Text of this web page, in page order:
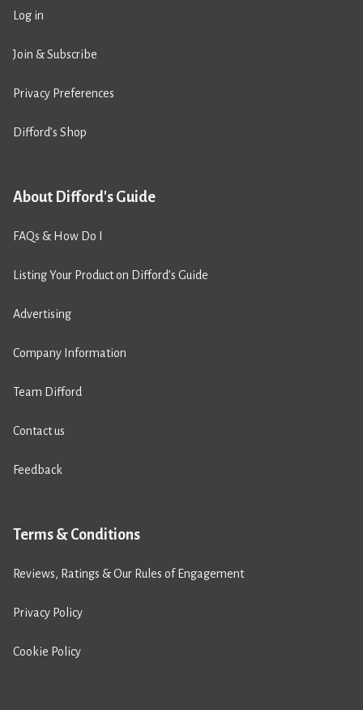
Log in
Join & Subscribe
Privacy Preferences
Difford’s Shop
About Difford's Guide
FAQs & How Do I
Listing Your Product on Difford’s Guide
Advertising
Company Information
Team Difford
Contact us
Feedback
Terms & Conditions
Reviews, Ratings & Our Rules of Engagement
Privacy Policy
Cookie Policy